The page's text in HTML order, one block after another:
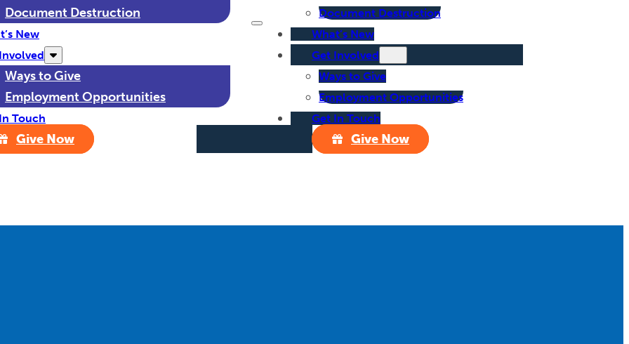
Document Destruction
New
Ways to Give
Employment Opportunities
Touch
Give Now
Document Destruction
What’s New
Get Involved
Ways to Give
Employment Opportunities
Get In Touch
Give Now